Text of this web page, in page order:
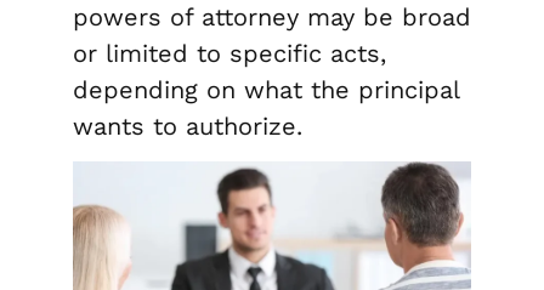
powers of attorney may be broad
or limited to specific acts,
depending on what the principal
wants to authorize.